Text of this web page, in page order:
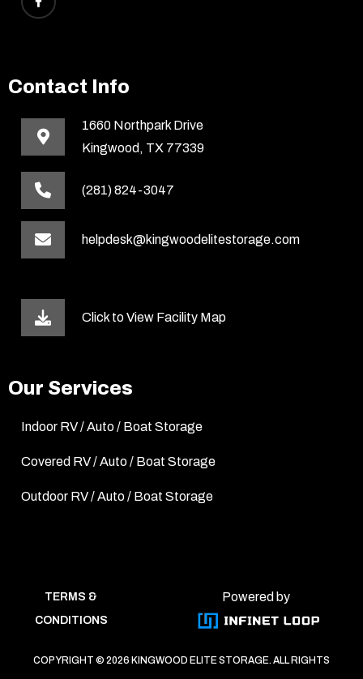
Contact Info
1660 Northpark Drive
Kingwood, TX 77339
(281) 824-3047
helpdesk@kingwoodelitestorage.com
Click to View Facility Map
Our Services
Indoor RV / Auto / Boat Storage
Covered RV / Auto / Boat Storage
Outdoor RV / Auto / Boat Storage
COPYRIGHT © 2026 KINGWOOD ELITE STORAGE. ALL RIGHTS
TERMS &
CONDITIONS
Powered by